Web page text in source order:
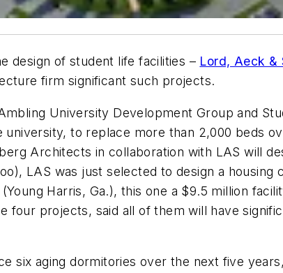
design of student life facilities – Lord, Aeck &
firm significant such projects.
University Development Group and
to replace more than 2,000 beds
Architects in collaboration with LAS will
LAS was just selected to design a housing
(Young Harris, Ga.), this one a $9.5 million
projects, said all of them will have
six aging dormitories over the next five